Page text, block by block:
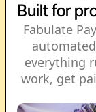
Built for
Fabulate
everything
work, get